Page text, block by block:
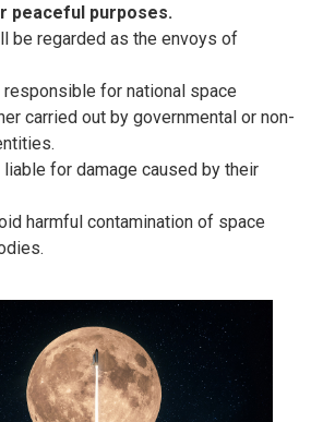
peaceful purposes.
be regarded as the envoys of
for national space
carried out by governmental or non-
for damage caused by their
harmful contamination of space